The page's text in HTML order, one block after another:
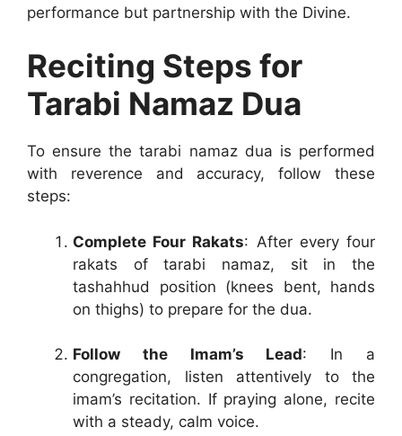
performance but partnership with the Divine.
Reciting Steps for
Tarabi Namaz Dua
To ensure the tarabi namaz dua is performed
with reverence and accuracy, follow these
steps:
Complete Four Rakats: After every four
rakats of tarabi namaz, sit in the
tashahhud position (knees bent, hands
on thighs) to prepare for the dua.
Follow the Imam’s Lead: In a
congregation, listen attentively to the
imam’s recitation. If praying alone, recite
with a steady, calm voice.